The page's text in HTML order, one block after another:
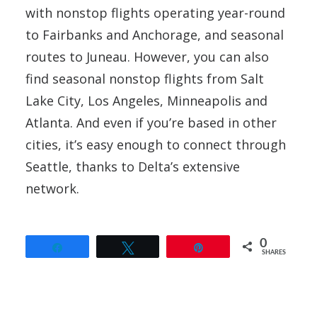
with nonstop flights operating year-round
to Fairbanks and Anchorage, and seasonal
routes to Juneau. However, you can also
find seasonal nonstop flights from Salt
Lake City, Los Angeles, Minneapolis and
Atlanta. And even if you’re based in other
cities, it’s easy enough to connect through
Seattle, thanks to Delta’s extensive
network.
0
SHARES